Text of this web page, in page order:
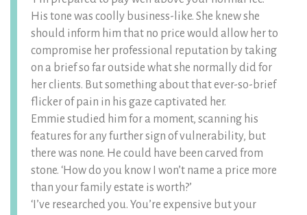
His tone was coolly business-like. She knew she
should inform him that no price would allow her to
compromise her professional reputation by taking
on a brief so far outside what she normally did for
her clients. But something about that ever-so-brief
flicker of pain in his gaze captivated her.
Emmie studied him for a moment, scanning his
features for any further sign of vulnerability, but
there was none. He could have been carved from
stone. ‘How do you know I won’t name a price more
than your family estate is worth?’
‘I’ve researched you. You’re expensive but your